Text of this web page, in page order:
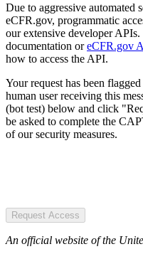
Due to aggressive automated
eCFR.gov, programmatic
our extensive developer APIs.
documentation oreCFR.gov
how to access the API.
Your request has been
human user receiving this
(bot test) below and click
be asked to complete the
of our security measures.
Request Access
An official website of the